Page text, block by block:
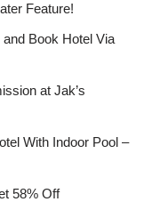
Feature!
Book Hotel Via
at Jak’s
With Indoor Pool –
58% Off